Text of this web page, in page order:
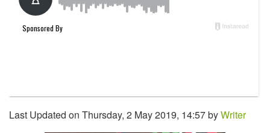
Last Updated on Thursday, 2 May 2019, 14:57 byWriter